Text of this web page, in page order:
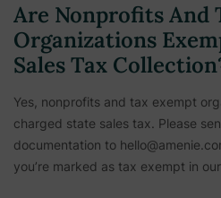
Are Nonprofits And
Organizations
Sales Tax
Yes, nonprofits and tax exempt
charged state sales tax. Please
documentation to
you’re marked as tax exempt in